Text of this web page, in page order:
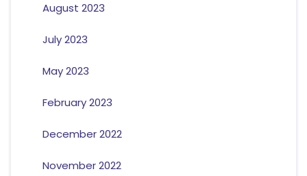
August 2023
July 2023
May 2023
February 2023
December 2022
November 2022